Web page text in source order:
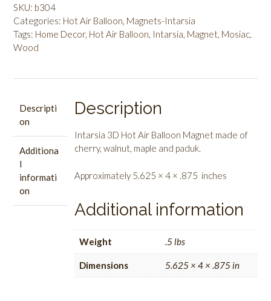
Balloon
Wood
Magnet
quantity
SKU: b304
Categories: Hot Air Balloon, Magnets-Intarsia
Tags: Home Decor, Hot Air Balloon, Intarsia, Magnet, Mosiac,
Wood
Descripti
on
Additiona
l
informati
on
Description
Intarsia 3D Hot Air Balloon Magnet made of
cherry, walnut, maple and paduk.
Approximately 5.625 × 4 × .875 inches
Additional information
Weight .5 lbs
Dimensions 5.625 × 4 × .875 in